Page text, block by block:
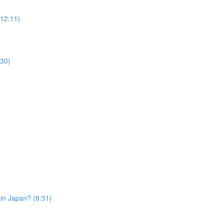
Japan? (8:31)